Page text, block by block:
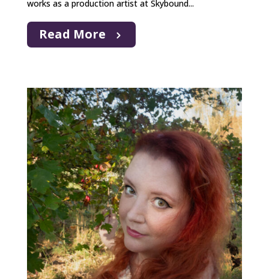
works as a production artist at Skybound...
Read More